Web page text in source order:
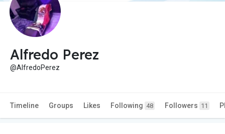
Alfredo Perez
@AlfredoPerez
Timeline Groups Likes Following 48 Followers 11